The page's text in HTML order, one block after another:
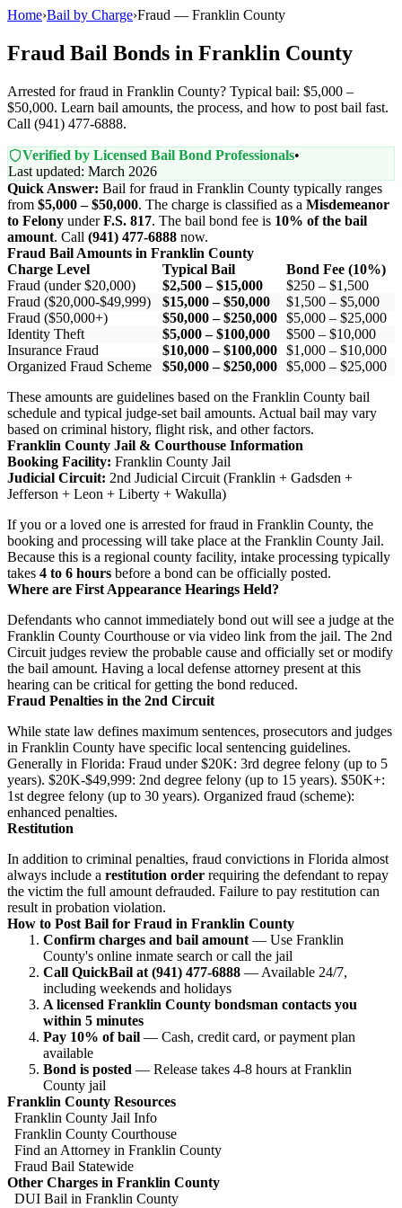
Home›Bail by Charge›Fraud — Franklin County
Fraud Bail Bonds in Franklin County
Arrested for fraud in Franklin County? Typical bail: $5,000 –
$50,000. Learn bail amounts, the process, and how to post bail fast.
Call (941) 477-6888.
Verified by Licensed Bail Bond Professionals•
Last updated: March 2026
Quick Answer: Bail for fraud in Franklin County typically ranges
from $5,000 – $50,000. The charge is classified as a Misdemeanor
to Felony underF.S. 817. The bail bond fee is 10% of the bail
amount. Call (941) 477-6888 now.
Fraud Bail Amounts in Franklin County
Charge Level
Typical Bail
Bond Fee (10%)
Fraud (under $20,000)
$2,500 – $15,000
$250 – $1,500
Fraud ($20,000-$49,999)
$15,000 – $50,000
$1,500 – $5,000
Fraud ($50,000+)
$50,000 – $250,000 $5,000 – $25,000
Identity Theft
$5,000 – $100,000
$500 – $10,000
Insurance Fraud
$10,000 – $100,000 $1,000 – $10,000
Organized Fraud Scheme
$50,000 – $250,000 $5,000 – $25,000
These amounts are guidelines based on the Franklin County bail
schedule and typical judge-set bail amounts. Actual bail may vary
based on criminal history, flight risk, and other factors.
Franklin County Jail & Courthouse Information
Booking Facility: Franklin County Jail
Judicial Circuit: 2nd Judicial Circuit (Franklin + Gadsden +
Jefferson + Leon + Liberty + Wakulla)
If you or a loved one is arrested for fraud in Franklin County, the
booking and processing will take place at the Franklin County Jail.
Because this is a regional county facility, intake processing typically
takes 4 to 6 hours before a bond can be officially posted.
Where are First Appearance Hearings Held?
Defendants who cannot immediately bond out will see a judge at the
Franklin County Courthouse or via video link from the jail. The 2nd
Circuit judges review the probable cause and officially set or modify
the bail amount. Having a local defense attorney present at this
hearing can be critical for getting the bond reduced.
Fraud Penalties in the 2nd Circuit
While state law defines maximum sentences, prosecutors and judges
in Franklin County have specific local sentencing guidelines.
Generally in Florida: Fraud under $20K: 3rd degree felony (up to 5
years). $20K-$49,999: 2nd degree felony (up to 15 years). $50K+:
1st degree felony (up to 30 years). Organized fraud (scheme):
enhanced penalties.
Restitution
In addition to criminal penalties, fraud convictions in Florida almost
always include a restitution order requiring the defendant to repay
the victim the full amount defrauded. Failure to pay restitution can
result in probation violation.
How to Post Bail for Fraud in Franklin County
Confirm charges and bail amount — Use Franklin
County's online inmate search or call the jail
Call QuickBail at (941) 477-6888 — Available 24/7,
including weekends and holidays
A licensed Franklin County bondsman contacts you
within 5 minutes
Pay 10% of bail — Cash, credit card, or payment plan
available
Bond is posted — Release takes 4-8 hours at Franklin
County jail
Franklin County Resources
Franklin County Jail Info
Franklin County Courthouse
Find an Attorney in Franklin County
Fraud Bail Statewide
Other Charges in Franklin County
DUI Bail in Franklin County